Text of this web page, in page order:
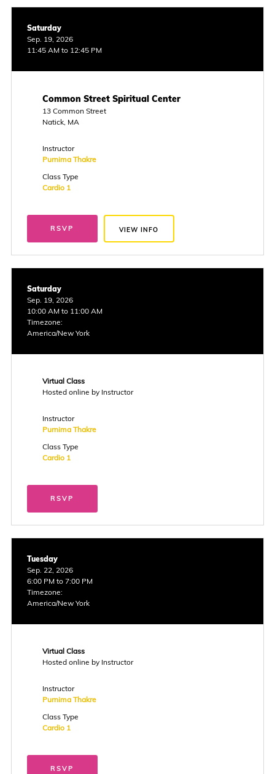
Saturday
Sep. 19, 2026
11:45 AM to 12:45 PM
Common Street Spiritual Center
13 Common Street
Natick, MA
Instructor
Purnima Thakre
Class Type
Cardio 1
RSVP VIEW INFO
Saturday
Sep. 19, 2026
10:00 AM to 11:00 AM
Timezone:
America/New York
Virtual Class
Hosted online by Instructor
Instructor
Purnima Thakre
Class Type
Cardio 1
RSVP
Tuesday
Sep. 22, 2026
6:00 PM to 7:00 PM
Timezone:
America/New York
Virtual Class
Hosted online by Instructor
Instructor
Purnima Thakre
Class Type
Cardio 1
RSVP